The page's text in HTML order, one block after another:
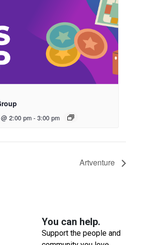
2:00 pm - 3:00 pm
Artventure
You can help.
Support the people and